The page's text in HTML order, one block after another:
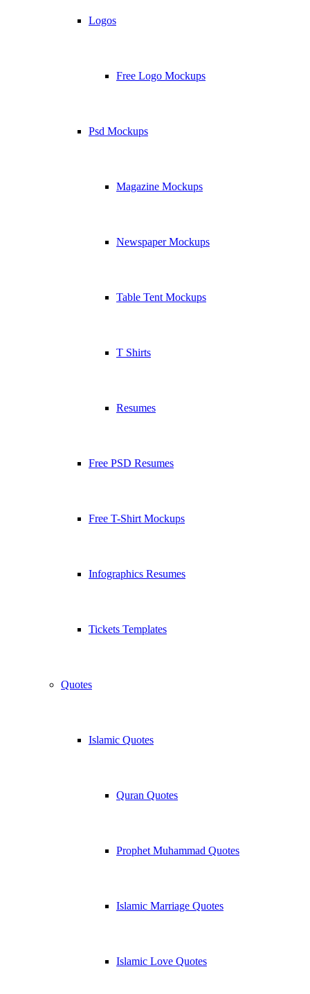
Logos
Free Logo Mockups
Psd Mockups
Magazine Mockups
Newspaper Mockups
Table Tent Mockups
T Shirts
Resumes
Free PSD Resumes
Free T-Shirt Mockups
Infographics Resumes
Tickets Templates
Quotes
Islamic Quotes
Quran Quotes
Prophet Muhammad Quotes
Islamic Marriage Quotes
Islamic Love Quotes